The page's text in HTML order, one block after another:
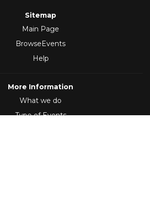
Sitemap
Main Page
BrowseEvents
Help
More Information
What we do
Type of Events